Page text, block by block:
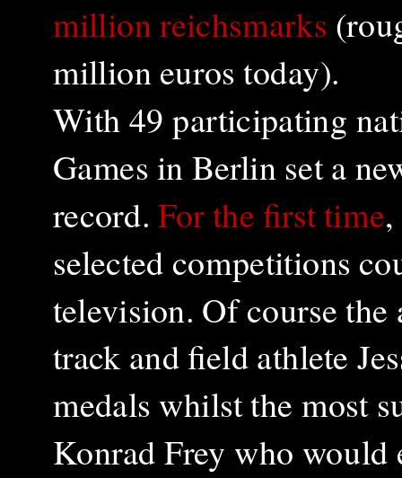
million reichsmarks
million euros today).
With 49 participating
Games in Berlin set a
record. For the first time
selected competitions
television. Of course
track and field athlete
medals whilst the most
Konrad Frey who would